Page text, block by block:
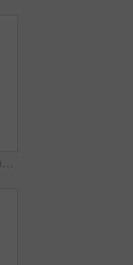
Laugh, professional and face of businessman in office with confidence for legal career with about us. Happy, positive attitude and portrait of attorney with pride for job opportunity in workplace.